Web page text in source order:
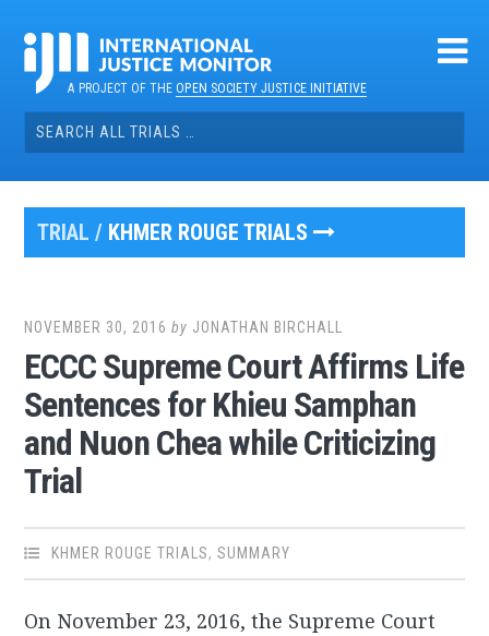
contentA PROJECT OF THEOPEN SOCIETY JUSTICE INITIATIVE
Search
for:
TRIAL / KHMER ROUGE TRIALS
NOVEMBER 30, 2016 by JONATHAN BIRCHALL
ECCC Supreme Court Affirms Life
Sentences for Khieu Samphan
and Nuon Chea while Criticizing
Trial
KHMER ROUGE TRIALS,SUMMARY
On November 23, 2016, the Supreme Court